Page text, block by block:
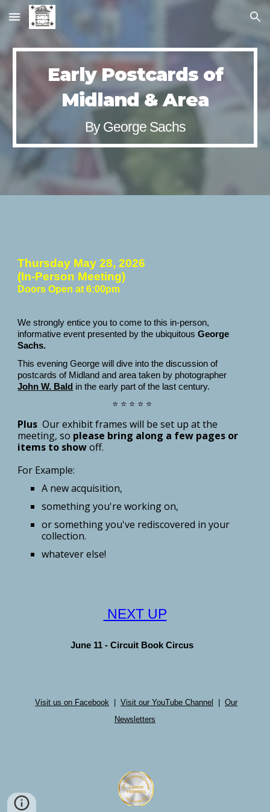
Skip to main content Skip to navigation
Early Postcards of
Midland & Area
ByGeorge Sachs
Thursday May 28, 2026
(In-Person Meeting)
Doors Open at 6:00pm
We strongly entice you to come to this in-person,
informative event presented by the ubiquitousGeorge
Sachs.
This evening George will dive into the discussion of
postcards of Midland and area taken by photographer
John W. Bald in the early part of the last century.
⭐ ⭐ ⭐ ⭐ ⭐
PlusOur exhibit frames will be set up at the
meeting, so please bring along a few pages or
items to showoff.
For Example:
A new acquisition,
something you're working on,
or something you've rediscovered in your
collection.
whatever else!
NEXT UP
June 11 - Circuit Book Circus
Visit us on Facebook Visit our YouTube Channel
Our
Newsletters